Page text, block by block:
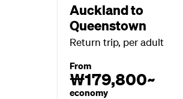
Auckland to
Queenstown
Return trip, per adult
From
₩179,800~
economy